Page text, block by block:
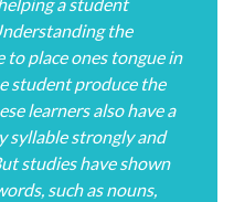
the
to place ones tongue in
student produce the
learners also have a
syllable strongly and
studies have shown
such as nouns,